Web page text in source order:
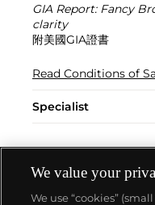
GIA Report: Fancy
clarity
附美國GIA證書
Read Conditions of
Specialist
We value your
We use “cookies”